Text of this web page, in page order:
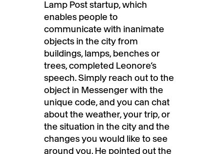
Lamp Post startup, which
enables people to
communicate with inanimate
objects in the city from
buildings, lamps, benches or
trees, completed Leonore’s
speech. Simply reach out to the
object in Messenger with the
unique code, and you can chat
about the weather, your trip, or
the situation in the city and the
changes you would like to see
around you. He pointed out the